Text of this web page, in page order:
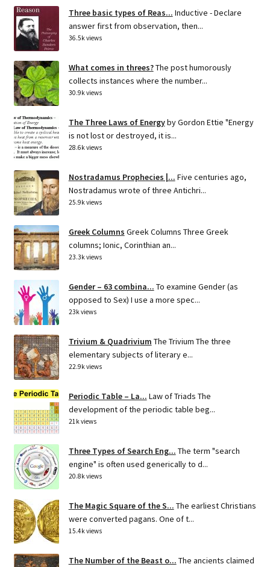
Three basic types of Reas... Inductive - Declare
answer first from observation, then...
36.5k views
What comes in threes?The post humorously
collects instances where the number...
30.9k views
The Three Laws of Energyby Gordon Ettie "Energy
is not lost or destroyed, it is...
28.6k views
Nostradamus Prophecies |... Five centuries ago,
Nostradamus wrote of three Antichri...
25.9k views
Greek Columns Greek Columns Three Greek
columns; Ionic, Corinthian an...
23.3k views
Gender – 63 combina... To examine Gender (as
opposed to Sex) I use a more spec...
23k views
Trivium & Quadrivium The Trivium The three
elementary subjects of literary e...
22.9k views
Periodic Table – La... Law of Triads The
development of the periodic table beg...
21k views
Three Types of Search Eng... The term "search
engine" is often used generically to d...
20.8k views
The Magic Square of the S... The earliest Christians
were converted pagans. One of t...
15.4k views
The Number of the Beast o... The ancients claimed